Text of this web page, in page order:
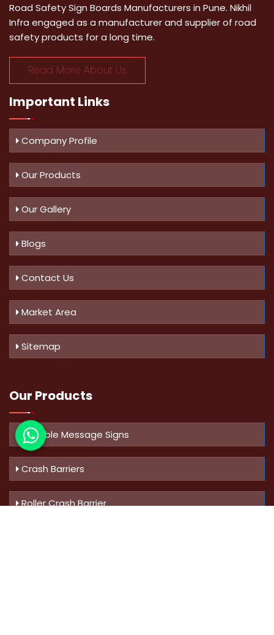
Road Safety Sign Boards Manufacturers in Pune. Nikhil
Infra engaged as a manufacturer and supplier of road
safety products for a long time.
Read More About Us
Important Links
Company Profile
Our Products
Our Gallery
Blogs
Contact Us
Market Area
Sitemap
Our Products
Variable Message Signs
Crash Barriers
Roller Crash Barrier